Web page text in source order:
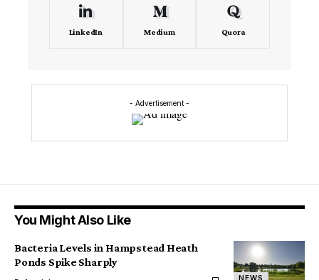
LinkedIn Medium Quora
- Advertisement -
You Might Also Like
NEWS
Bacteria Levels in Hampstead Heath
Ponds Spike Sharply